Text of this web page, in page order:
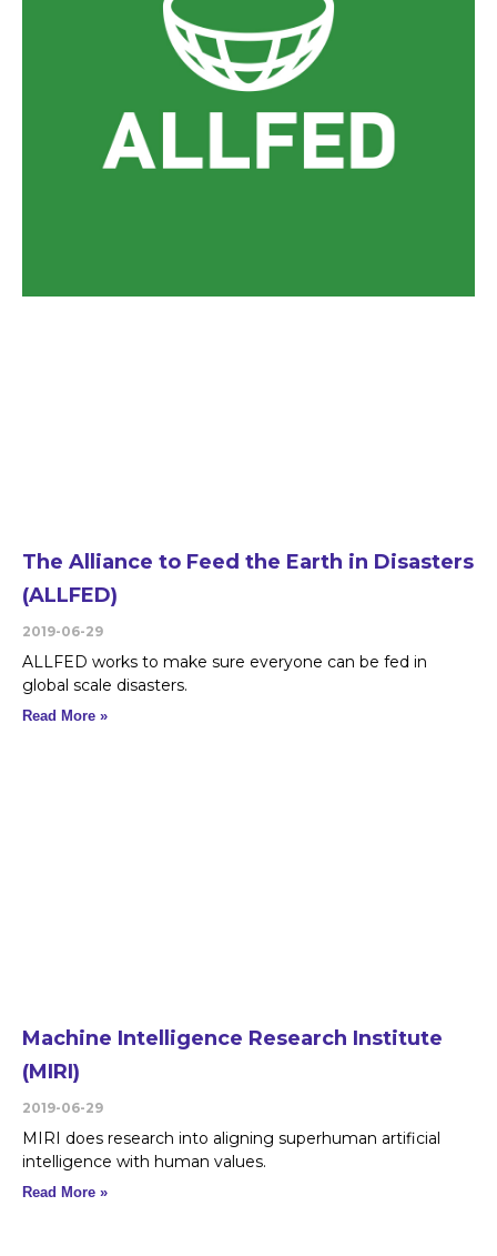
The Alliance to Feed the Earth in Disasters
(ALLFED)
2019-06-29
ALLFED works to make sure everyone can be fed in
global scale disasters.
Read More »
Machine Intelligence Research Institute
(MIRI)
2019-06-29
MIRI does research into aligning superhuman artificial
intelligence with human values.
Read More »